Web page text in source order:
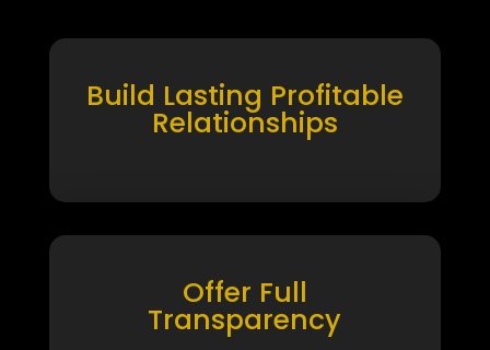
Build Lasting Profitable
Relationships
Offer Full
Transparency